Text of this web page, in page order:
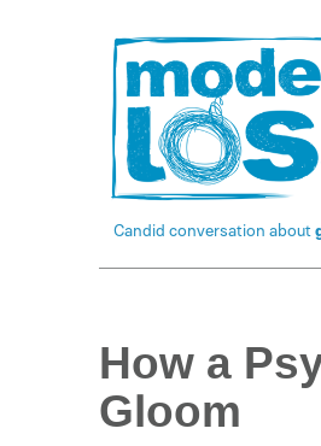
Candid conversation about
How a
Gloom